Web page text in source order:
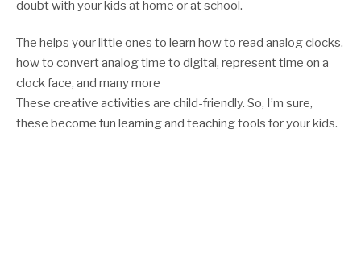
doubt with your kids at home or at school.
The helps your little ones to learn how to read analog clocks,
how to convert analog time to digital, represent time on a
clock face, and many more
These creative activities are child-friendly. So, I’m sure,
these become fun learning and teaching tools for your kids.